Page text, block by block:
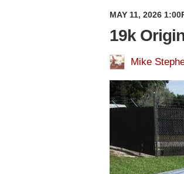
MAY 11, 2026
19k
Mike